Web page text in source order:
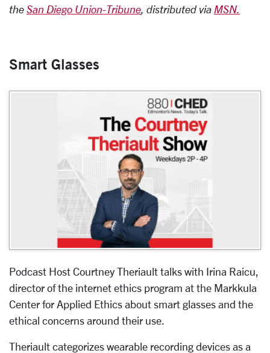
the San Diego Union-Tribune , distributed via MSN.
Smart Glasses
Podcast Host Courtney Theriault talks with Irina Raicu,
director of the internet ethics program at the Markkula
Center for Applied Ethics about smart glasses and the
ethical concerns around their use.
Theriault categorizes wearable recording devices as a